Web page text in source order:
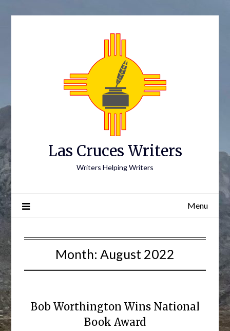
Las Cruces Writers
Writers Helping Writers
Menu
Month: August 2022
Bob Worthington Wins National
Book Award